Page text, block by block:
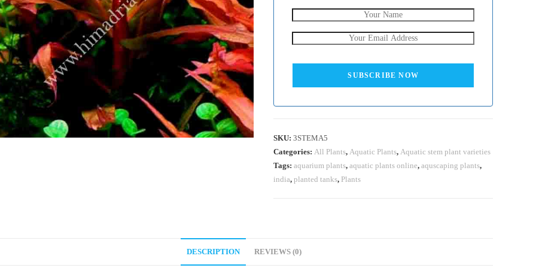
SUBSCRIBE NOW
SKU:3STEMA5
Categories:All Plants,Aquatic Plants,Aquatic stem plant varieties
Tags:aquarium plants,aquatic plants online,aquscaping plants,
india,planted tanks, Plants
DESCRIPTION REVIEWS (0)